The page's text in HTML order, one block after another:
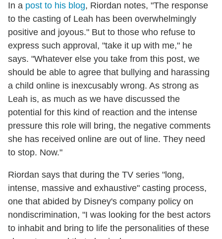
In a post to his blog, Riordan notes, "The response
to the casting of Leah has been overwhelmingly
positive and joyous." But to those who refuse to
express such approval, "take it up with me," he
says. "Whatever else you take from this post, we
should be able to agree that bullying and harassing
a child online is inexcusably wrong. As strong as
Leah is, as much as we have discussed the
potential for this kind of reaction and the intense
pressure this role will bring, the negative comments
she has received online are out of line. They need
to stop. Now."
Riordan says that during the TV series "long,
intense, massive and exhaustive" casting process,
one that abided by Disney's company policy on
nondiscrimination, "I was looking for the best actors
to inhabit and bring to life the personalities of these